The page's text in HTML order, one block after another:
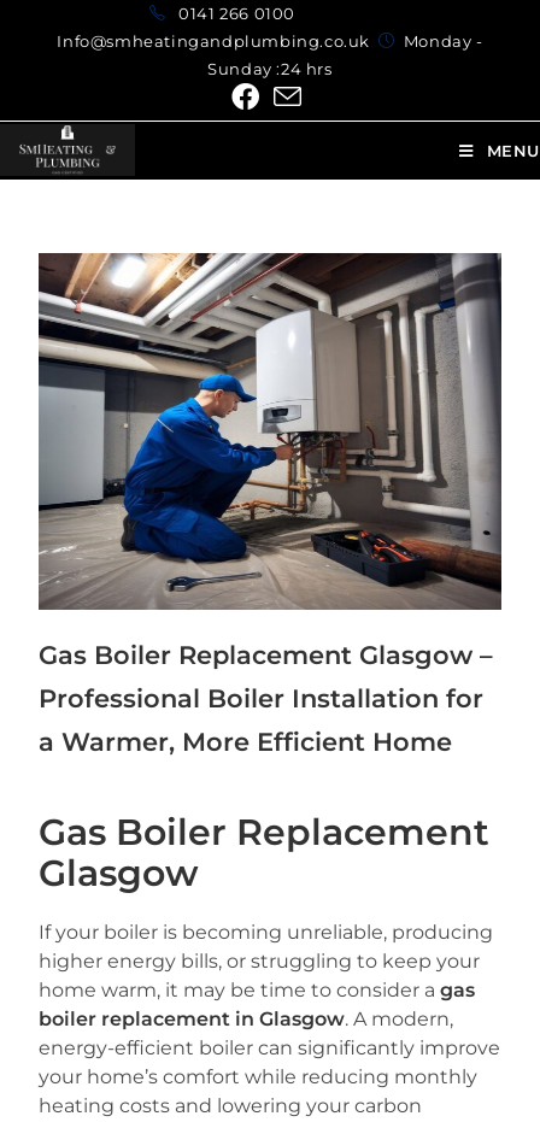
0141 266 0100
Info@smheatingandplumbing.co.uk
Monday -
Sunday :24 hrs
MENU
Gas Boiler Replacement Glasgow –
Professional Boiler Installation for
a Warmer, More Efficient Home
Gas Boiler Replacement
Glasgow
If your boiler is becoming unreliable, producing
higher energy bills, or struggling to keep your
home warm, it may be time to consider agas
boiler replacement in Glasgow. A modern,
energy-efficient boiler can significantly improve
your home’s comfort while reducing monthly
heating costs and lowering your carbon